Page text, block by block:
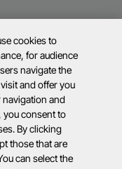
cookies to
for audience
navigate the
and offer you
navigation and
you consent to
By clicking
those that are
can select the